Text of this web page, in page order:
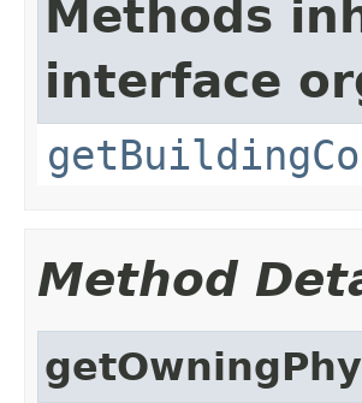
Methods
interface
Method